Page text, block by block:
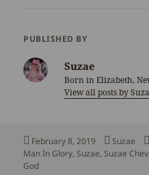
PUBLISHED BY
Suzae
Born in Elizabeth,
View all posts by
Posted
on
February 8, 2019 Author
Suzae
Man In Glory,Suzae,Suzae
God